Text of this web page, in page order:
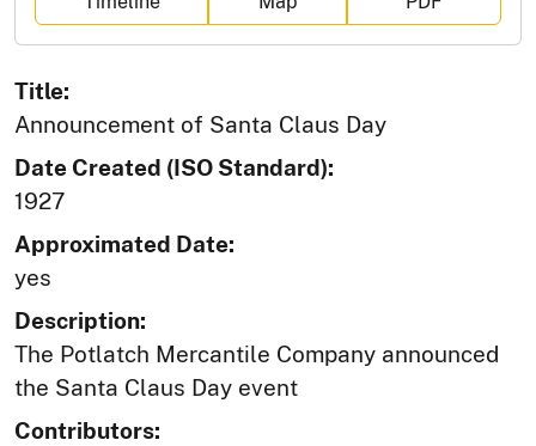
Title:
Announcement of Santa Claus Day
Date Created (ISO Standard):
1927
Approximated Date:
yes
Description:
The Potlatch Mercantile Company announced
the Santa Claus Day event
Contributors: